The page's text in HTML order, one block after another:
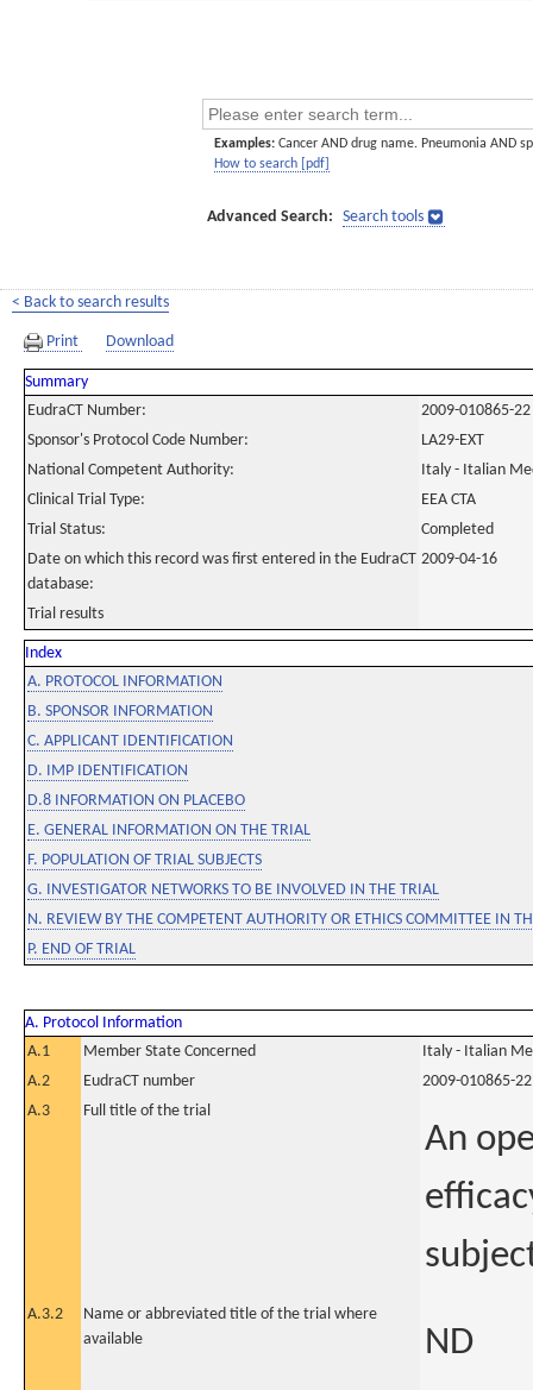
Examples: Cancer AND drug name. Pneumonia AND
How to search [pdf]
Advanced Search: Search tools
< Back to search results
Print Download
Summary
EudraCT Number:
2009-010865-22
Sponsor's Protocol Code Number:
LA29-EXT
National Competent Authority:
Italy - Italian
Clinical Trial Type:
EEA CTA
Trial Status:
Completed
Date on which this record was first entered in the EudraCT
database:
2009-04-16
Trial results
Index
A. PROTOCOL INFORMATION
B. SPONSOR INFORMATION
C. APPLICANT IDENTIFICATION
D. IMP IDENTIFICATION
D.8 INFORMATION ON PLACEBO
E. GENERAL INFORMATION ON THE TRIAL
F. POPULATION OF TRIAL SUBJECTS
G. INVESTIGATOR NETWORKS TO BE INVOLVED IN THE TRIAL
N. REVIEW BY THE COMPETENT AUTHORITY OR ETHICS COMMITTEE IN
P. END OF TRIAL
A. Protocol Information
A.1
Member State Concerned
Italy - Italian
A.2
EudraCT number
2009-010865-22
A.3
Full title of the trial
An
A.3.2
Name or abbreviated title of the trial where
available
ND